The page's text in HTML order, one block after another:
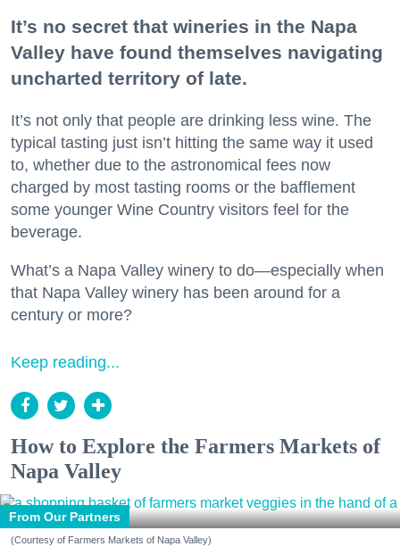
It’s no secret that wineries in the Napa
Valley have found themselves navigating
uncharted territory of late.
It’s not only that people are drinking less wine. The
typical tasting just isn’t hitting the same way it used
to, whether due to the astronomical fees now
charged by most tasting rooms or the bafflement
some younger Wine Country visitors feel for the
beverage.
What’s a Napa Valley winery to do—especially when
that Napa Valley winery has been around for a
century or more?
Keep reading...
How to Explore the Farmers Markets of
Napa Valley
From Our Partners
(Courtesy of Farmers Markets of Napa Valley)